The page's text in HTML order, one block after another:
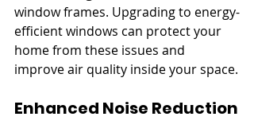
window frames. Upgrading to energy-
efficient windows can protect your
home from these issues and
improve air quality inside your space.
Enhanced Noise Reduction